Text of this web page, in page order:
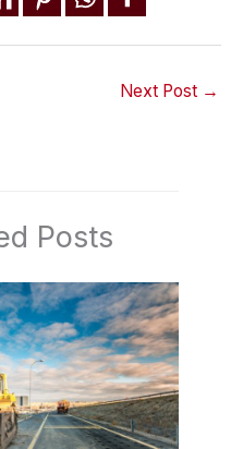
Next Post →
Posts